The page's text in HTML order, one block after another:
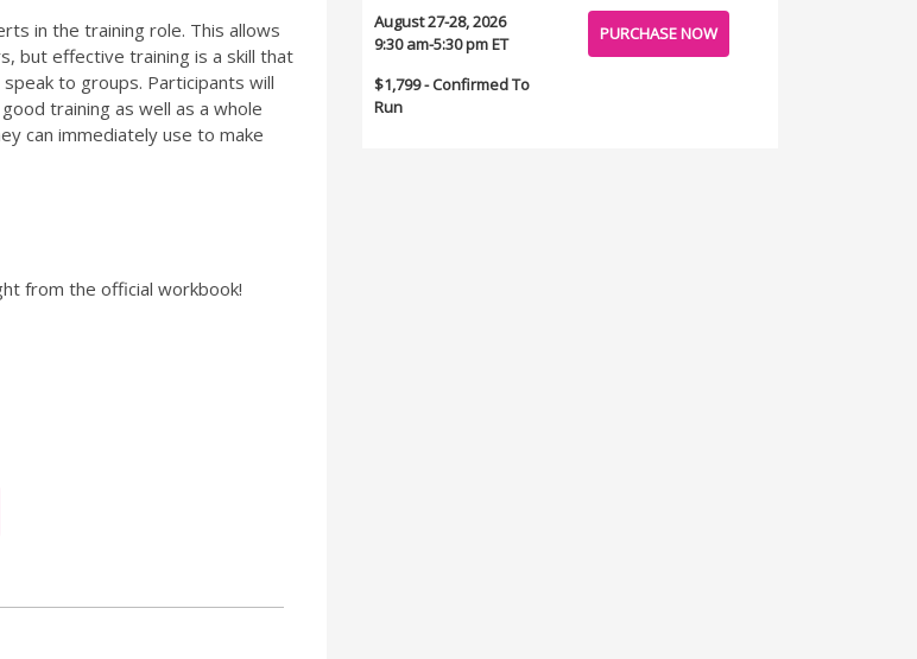
in the training role. This allows
but effective training is a skill that
to groups. Participants will
training as well as a whole
can immediately use to make
from the official workbook!
August 27-28, 2026
9:30 am-5:30 pm ET
$1,799 - Confirmed To
Run
PURCHASE NOW